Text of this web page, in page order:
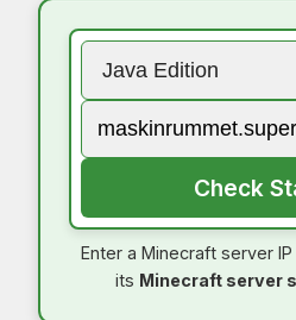
Check
Enter a Minecraft server
its Minecraft server